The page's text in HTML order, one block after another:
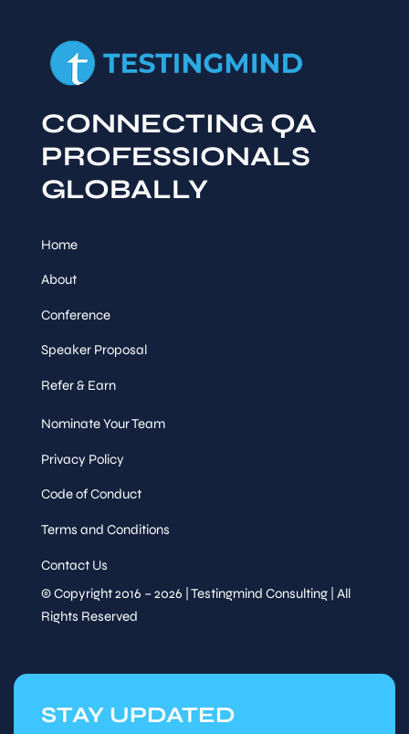
CONNECTING QA
PROFESSIONALS
GLOBALLY
Home
About
Conference
Speaker Proposal
Refer & Earn
Nominate Your Team
Privacy Policy
Code of Conduct
Terms and Conditions
Contact Us
© Copyright 2016 – 2026 | Testingmind Consulting | All
Rights Reserved
STAY UPDATED